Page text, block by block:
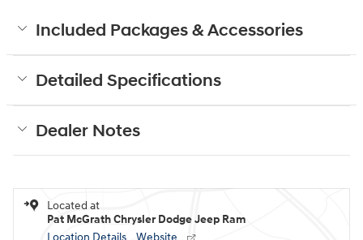
Included Packages & Accessories
Detailed Specifications
Dealer Notes
Located at
Pat McGrath Chrysler Dodge Jeep Ram
Location Details
Website